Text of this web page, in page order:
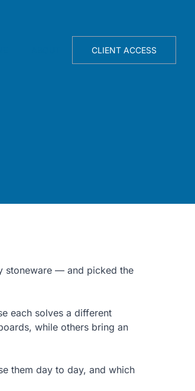
CLIENT ACCESS
stoneware — and picked the
each solves a different
while others bring an
them day to day, and which